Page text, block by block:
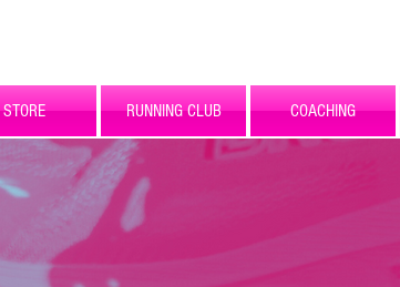
STORE RUNNING CLUB COACHING